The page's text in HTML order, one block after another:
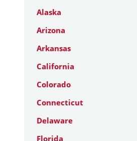
Alaska
Arizona
Arkansas
California
Colorado
Connecticut
Delaware
Florida